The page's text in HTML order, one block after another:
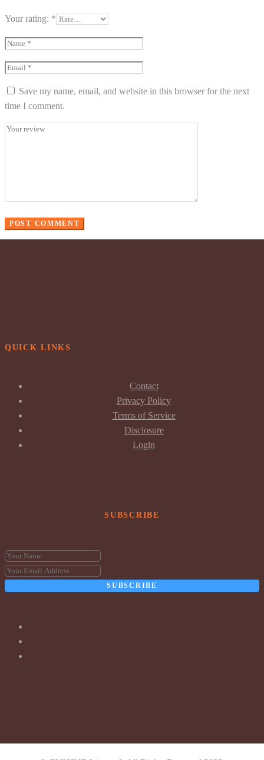
Your rating: *
Save my name, email, and website in this browser for the next
time I comment.
QUICK LINKS
Contact
Privacy Policy
Terms of Service
Disclosure
Login
SUBSCRIBE
SUBSCRIBE